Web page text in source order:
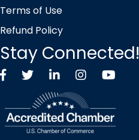
Terms of Use
Refund Policy
Stay Connected!
FacebookTwitter X icon
LinkedInInstagramYouTube